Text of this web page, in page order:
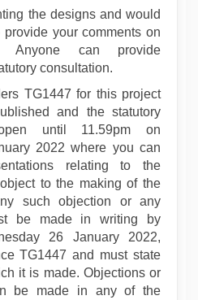
the designs and would
your comments on
Anyone can provide
consultation.
TG1447 for this project
and the statutory
until 11.59pm on
2022 where you can
relating to the
to the making of the
such objection or any
be made in writing by
26 January 2022,
TG1447 and must state
it is made. Objections or
be made in any of the